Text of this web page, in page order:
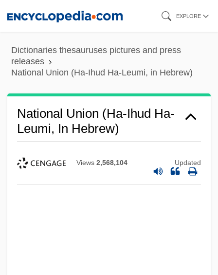
content
EXPLORE
Dictionaries thesauruses pictures and press
releases
National Union (Ha-Ihud Ha-Leumi, in Hebrew)
National Union (Ha-Ihud Ha-
Leumi, In Hebrew)
Views 2,568,104 Updated